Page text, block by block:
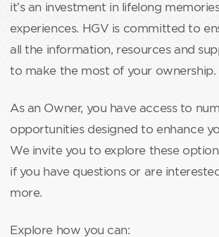
it’s an investment in lifelong
experiences. HGV is committed to
all the information, resources and
to make the most of your ownership.
As an Owner, you have access to
opportunities designed to enhance
We invite you to explore these
if you have questions or are
more.
Explore how you can: